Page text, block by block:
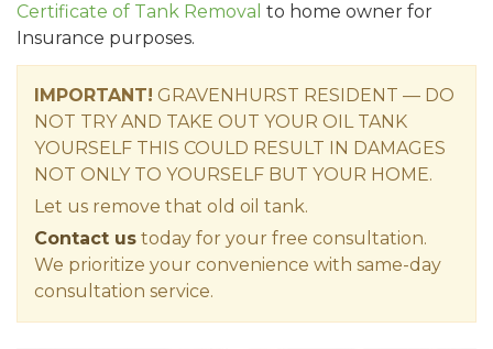
Certificate of Tank Removal to home owner for
Insurance purposes.
IMPORTANT! GRAVENHURST RESIDENT — DO
NOT TRY AND TAKE OUT YOUR OIL TANK
YOURSELF THIS COULD RESULT IN DAMAGES
NOT ONLY TO YOURSELF BUT YOUR HOME.
Let us remove that old oil tank.
Contact us today for your free consultation.
We prioritize your convenience with same-day
consultation service.